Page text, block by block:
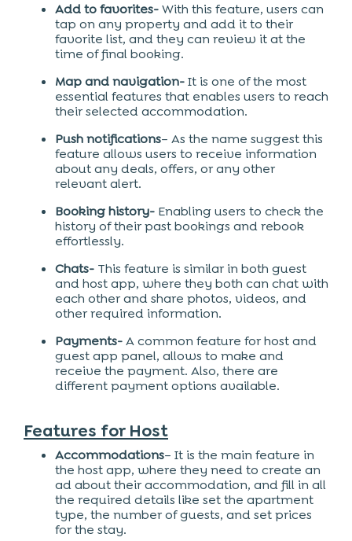
Add to favorites-With this feature, users can
tap on any property and add it to their
favorite list, and they can review it at the
time of final booking.
Map and navigation-It is one of the most
essential features that enables users to reach
their selected accommodation.
Push notifications– As the name suggest this
feature allows users to receive information
about any deals, offers, or any other
relevant alert.
Booking history- Enabling users to check the
history of their past bookings and rebook
effortlessly.
Chats- This feature is similar in both guest
and host app, where they both can chat with
each other and share photos, videos, and
other required information.
Payments-A common feature for host and
guest app panel, allows to make and
receive the payment. Also, there are
different payment options available.
Features for Host
Accommodations– It is the main feature in
the host app, where they need to create an
ad about their accommodation, and fill in all
the required details like set the apartment
type, the number of guests, and set prices
for the stay.